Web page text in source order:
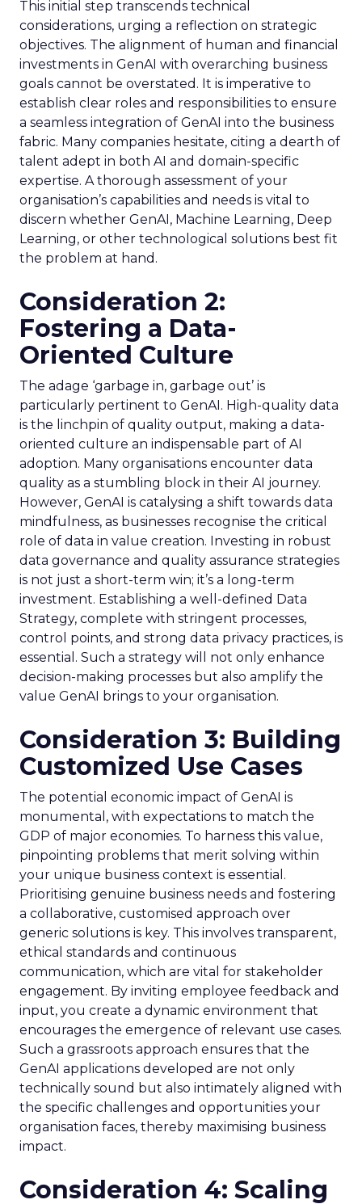
This initial step transcends technical
considerations, urging a reflection on strategic
objectives. The alignment of human and financial
investments in GenAI with overarching business
goals cannot be overstated. It is imperative to
establish clear roles and responsibilities to ensure
a seamless integration of GenAI into the business
fabric. Many companies hesitate, citing a dearth of
talent adept in both AI and domain-specific
expertise. A thorough assessment of your
organisation’s capabilities and needs is vital to
discern whether GenAI, Machine Learning, Deep
Learning, or other technological solutions best fit
the problem at hand.
Consideration 2:
Fostering a Data-
Oriented Culture
The adage ‘garbage in, garbage out’ is
particularly pertinent to GenAI. High-quality data
is the linchpin of quality output, making a data-
oriented culture an indispensable part of AI
adoption. Many organisations encounter data
quality as a stumbling block in their AI journey.
However, GenAI is catalysing a shift towards data
mindfulness, as businesses recognise the critical
role of data in value creation. Investing in robust
data governance and quality assurance strategies
is not just a short-term win; it’s a long-term
investment. Establishing a well-defined Data
Strategy, complete with stringent processes,
control points, and strong data privacy practices, is
essential. Such a strategy will not only enhance
decision-making processes but also amplify the
value GenAI brings to your organisation.
Consideration 3: Building
Customized Use Cases
The potential economic impact of GenAI is
monumental, with expectations to match the
GDP of major economies. To harness this value,
pinpointing problems that merit solving within
your unique business context is essential.
Prioritising genuine business needs and fostering
a collaborative, customised approach over
generic solutions is key. This involves transparent,
ethical standards and continuous
communication, which are vital for stakeholder
engagement. By inviting employee feedback and
input, you create a dynamic environment that
encourages the emergence of relevant use cases.
Such a grassroots approach ensures that the
GenAI applications developed are not only
technically sound but also intimately aligned with
the specific challenges and opportunities your
organisation faces, thereby maximising business
impact.
Consideration 4: Scaling